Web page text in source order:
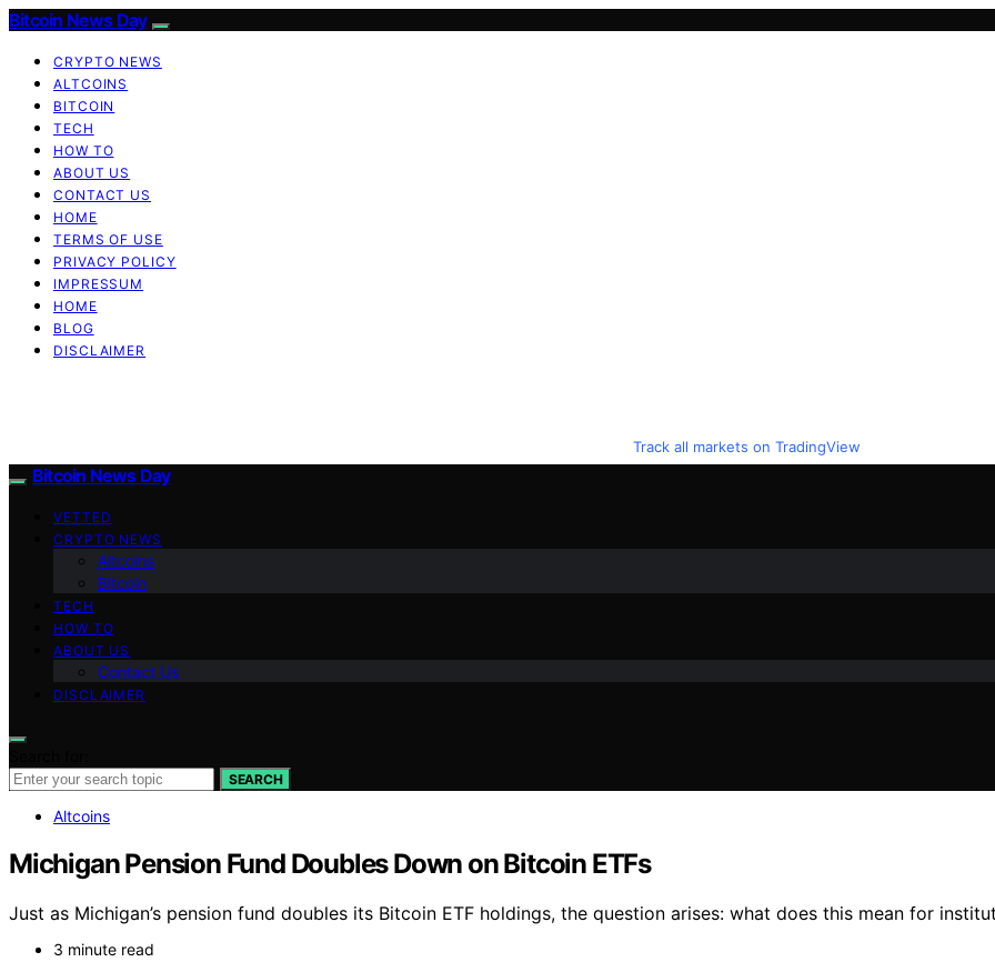
Bitcoin News Day
CRYPTO NEWS
ALTCOINS
BITCOIN
TECH
HOW TO
ABOUT US
CONTACT US
HOME
TERMS OF USE
PRIVACY POLICY
IMPRESSUM
HOME
BLOG
DISCLAIMER
Track all markets on TradingView
Bitcoin News Day
VETTED
CRYPTO NEWS
Altcoins
Bitcoin
TECH
HOW TO
ABOUT US
Contact Us
DISCLAIMER
SEARCH
Altcoins
Michigan Pension Fund Doubles Down on Bitcoin ETFs
Just as Michigan’s pension fund doubles its Bitcoin ETF holdings, the question arises: what does this mean for
3 minute read